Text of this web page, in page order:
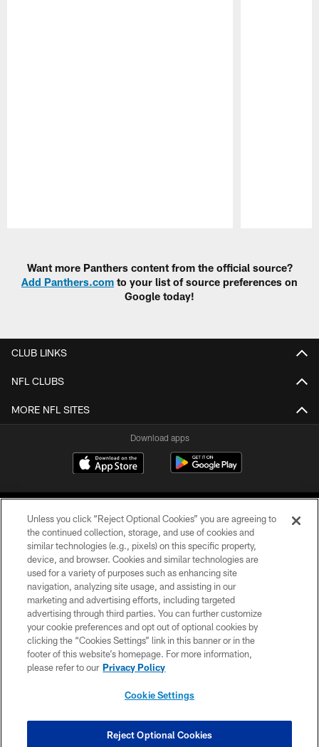
Want more Panthers content from the official source?
Add Panthers.com to your list of source preferences on
Google today!
CLUB LINKS
NFL CLUBS
MORE NFL SITES
Download apps
COPYRIGHT © 2026 CAROLINA PANTHERS
PRIVACY POLICY
ACCESSIBILITY
CONTACT US
SITE MAP
COOKIE SETTINGS
Unless you click “Reject Optional Cookies” you are agreeing to
the continued collection, storage, and use of cookies and
similar technologies (e.g., pixels) on this specific property,
device, and browser. Cookies and similar technologies are
used for a variety of purposes such as enhancing site
navigation, analyzing site usage, and assisting in our
marketing and advertising efforts, including targeted
advertising through third parties. You can further customize
your cookie preferences and opt out of optional cookies by
clicking the “Cookies Settings” link in this banner or in the
footer of this website’s homepage. For more information,
please refer to our Privacy Policy
Cookie Settings
Reject Optional Cookies